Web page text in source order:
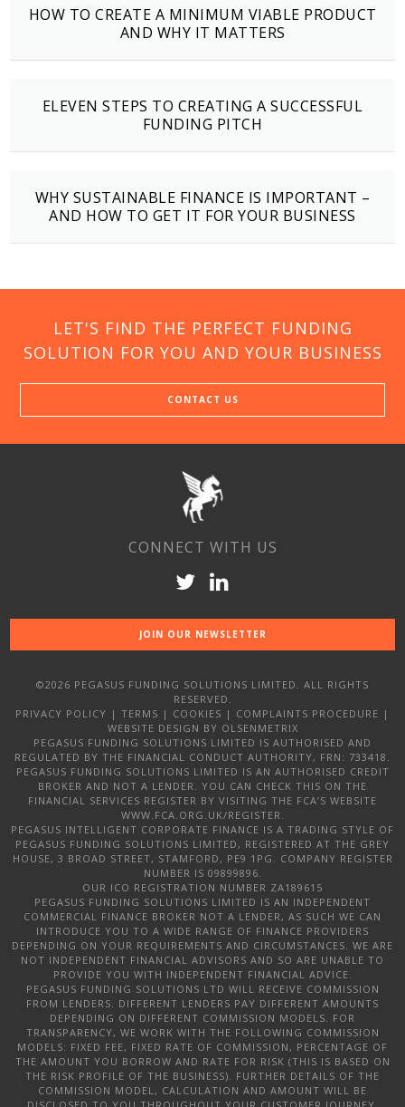
HOW TO CREATE A MINIMUM VIABLE PRODUCT
AND WHY IT MATTERS
ELEVEN STEPS TO CREATING A SUCCESSFUL
FUNDING PITCH
WHY SUSTAINABLE FINANCE IS IMPORTANT –
AND HOW TO GET IT FOR YOUR BUSINESS
LET'S FIND THE PERFECT FUNDING
SOLUTION FOR YOU AND YOUR BUSINESS
CONTACT US
CONNECT WITH US
JOIN OUR NEWSLETTER
©2026 PEGASUS FUNDING SOLUTIONS LIMITED. ALL RIGHTS
RESERVED.
PRIVACY POLICY | TERMS | COOKIES | COMPLAINTS PROCEDURE |
WEBSITE DESIGN BY OLSENMETRIX
PEGASUS FUNDING SOLUTIONS LIMITED IS AUTHORISED AND
REGULATED BY THE FINANCIAL CONDUCT AUTHORITY, FRN: 733418.
PEGASUS FUNDING SOLUTIONS LIMITED IS AN AUTHORISED CREDIT
BROKER AND NOT A LENDER. YOU CAN CHECK THIS ON THE
FINANCIAL SERVICES REGISTER BY VISITING THE FCA’S WEBSITE
WWW.FCA.ORG.UK/REGISTER.
PEGASUS INTELLIGENT CORPORATE FINANCE IS A TRADING STYLE OF
PEGASUS FUNDING SOLUTIONS LIMITED, REGISTERED AT THE GREY
HOUSE, 3 BROAD STREET, STAMFORD, PE9 1PG. COMPANY REGISTER
NUMBER IS 09899896.
OUR ICO REGISTRATION NUMBER ZA189615
PEGASUS FUNDING SOLUTIONS LIMITED IS AN INDEPENDENT
COMMERCIAL FINANCE BROKER NOT A LENDER, AS SUCH WE CAN
INTRODUCE YOU TO A WIDE RANGE OF FINANCE PROVIDERS
DEPENDING ON YOUR REQUIREMENTS AND CIRCUMSTANCES. WE ARE
NOT INDEPENDENT FINANCIAL ADVISORS AND SO ARE UNABLE TO
PROVIDE YOU WITH INDEPENDENT FINANCIAL ADVICE.
PEGASUS FUNDING SOLUTIONS LTD WILL RECEIVE COMMISSION
FROM LENDERS. DIFFERENT LENDERS PAY DIFFERENT AMOUNTS
DEPENDING ON DIFFERENT COMMISSION MODELS. FOR
TRANSPARENCY, WE WORK WITH THE FOLLOWING COMMISSION
MODELS: FIXED FEE, FIXED RATE OF COMMISSION, PERCENTAGE OF
THE AMOUNT YOU BORROW AND RATE FOR RISK (THIS IS BASED ON
THE RISK PROFILE OF THE BUSINESS). FURTHER DETAILS OF THE
COMMISSION MODEL, CALCULATION AND AMOUNT WILL BE